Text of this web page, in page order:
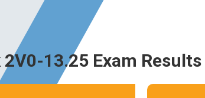
2V0-13.25 Exam Results